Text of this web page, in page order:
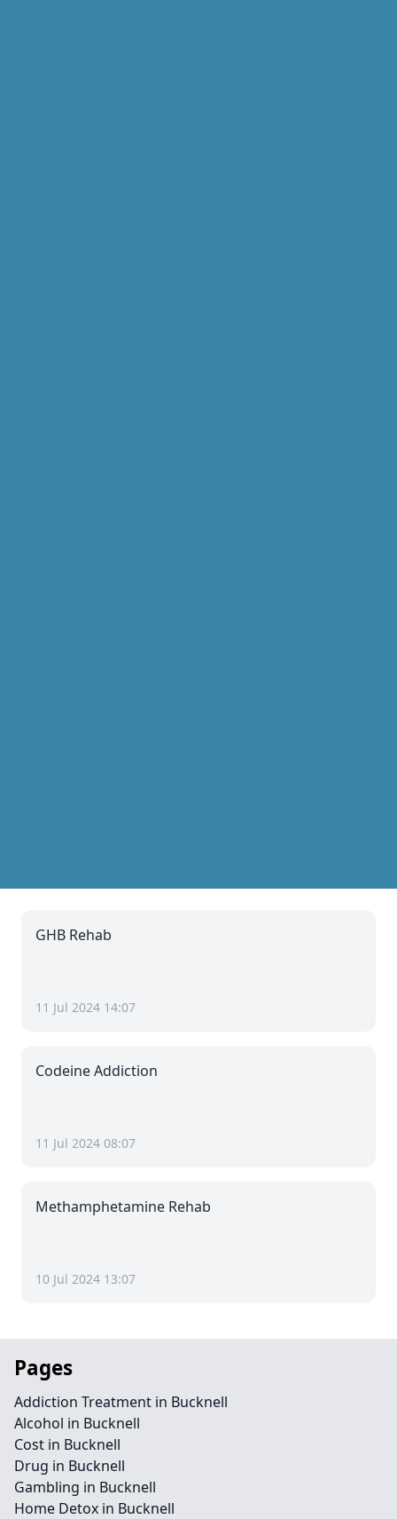
GHB Rehab
11 Jul 2024 14:07
Codeine Addiction
11 Jul 2024 08:07
Methamphetamine Rehab
10 Jul 2024 13:07
Pages
Addiction Treatment in Bucknell
Alcohol in Bucknell
Cost in Bucknell
Drug in Bucknell
Gambling in Bucknell
Home Detox in Bucknell